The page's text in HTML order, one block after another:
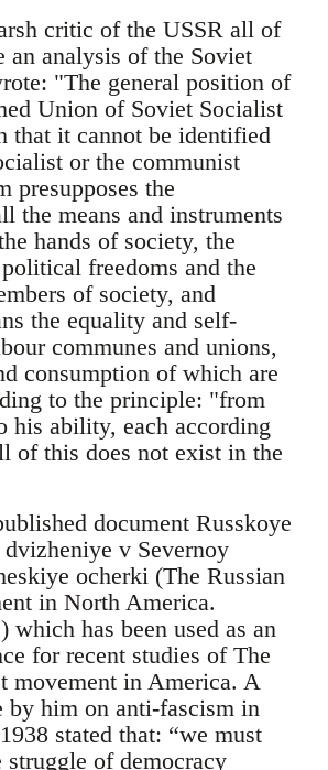
critic of the USSR all of
analysis of the Soviet
"The general position of
Union of Soviet Socialist
that it cannot be identified
or the communist
presupposes the
the means and instruments
hands of society, the
freedoms and the
of society, and
the equality and self-
communes and unions,
consumption of which are
to the principle: "from
his ability, each according
of this does not exist in the
document Russkoye
v Severnoy
ocherki (The Russian
in North America.
which has been used as an
for recent studies of The
movement in America. A
by him on anti-fascism in
stated that: “we must
struggle of democracy